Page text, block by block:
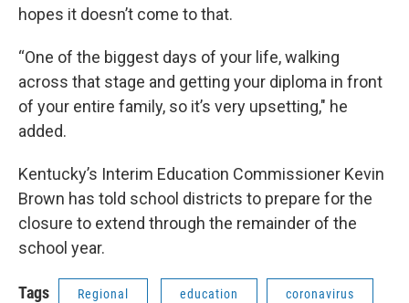
hopes it doesn’t come to that.
“One of the biggest days of your life, walking
across that stage and getting your diploma in front
of your entire family, so it’s very upsetting," he
added.
Kentucky’s Interim Education Commissioner Kevin
Brown has told school districts to prepare for the
closure to extend through the remainder of the
school year.
Tags Regional education coronavirus